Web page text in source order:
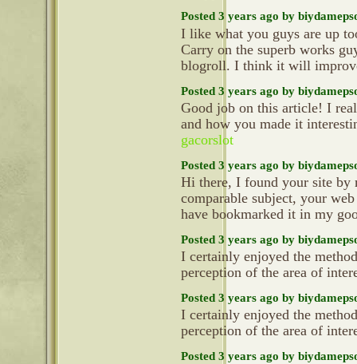
Posted 3 years ago by
I like what you guys are up
Carry on the superb works
blogroll. I think it will
Posted 3 years ago by
Good job on this article! I
and how you made it
gacorslot
Posted 3 years ago by
Hi there, I found your site by
comparable subject, your
have bookmarked it in my
Posted 3 years ago by
I certainly enjoyed the
perception of the area of
Posted 3 years ago by
I certainly enjoyed the
perception of the area of
Posted 3 years ago by